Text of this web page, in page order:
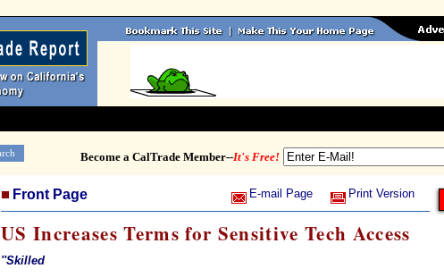
Become a CalTrade Member--It's Free!
Front Page E-mail Page Print Version
US Increases Terms for Sensitive Tech Access
''Skilled